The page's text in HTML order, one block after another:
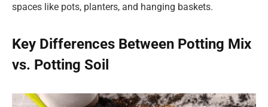
spaces like pots, planters, and hanging baskets.
Key Differences Between Potting Mix
vs. Potting Soil